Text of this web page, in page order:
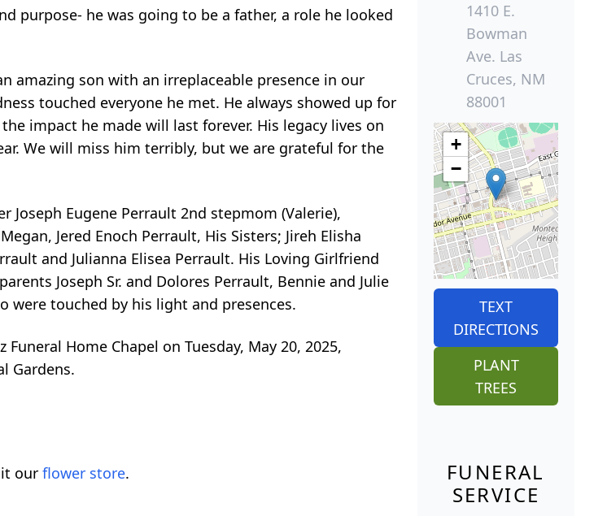
purpose- he was going to be a father, a role he looked
amazing son with an irreplaceable presence in our
touched everyone he met. He always showed up for
impact he made will last forever. His legacy lives on
We will miss him terribly, but we are grateful for the
Eugene Perrault 2nd stepmom (Valerie),
Jered Enoch Perrault, His Sisters; Jireh Elisha
and Julianna Elisea Perrault. His Loving Girlfriend
Joseph Sr. and Dolores Perrault, Bennie and Julie
were touched by his light and presences.
Home Chapel on Tuesday, May 20, 2025,
Gardens.
our flower store.
1410 E.
Bowman
Ave. Las
Cruces, NM
88001
+
−
TEXT
DIRECTIONS
PLANT
TREES
FUNERAL
SERVICE